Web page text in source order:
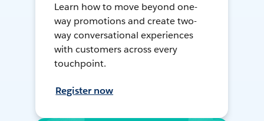
Learn how to move beyond one-
way promotions and create two-
way conversational experiences
with customers across every
touchpoint.
Register now